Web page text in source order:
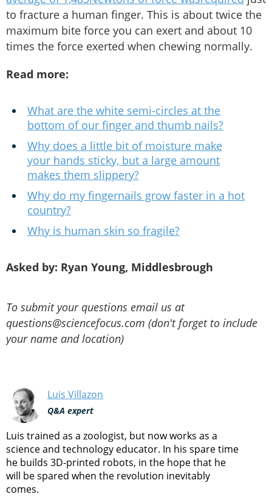
to fracture a human finger. This is about twice the
maximum bite force you can exert and about 10
times the force exerted when chewing normally.
Read more:
What are the white semi-circles at the
bottom of our finger and thumb nails?
Why does a little bit of moisture make
your hands sticky, but a large amount
makes them slippery?
Why do my fingernails grow faster in a hot
country?
Why is human skin so fragile?
Asked by: Ryan Young, Middlesbrough
To submit your questions email us at
questions@sciencefocus.com (don't forget to include
your name and location)
Luis Villazon
Q&A expert
Luis trained as a zoologist, but now works as a
science and technology educator. In his spare time
he builds 3D-printed robots, in the hope that he
will be spared when the revolution inevitably
comes.